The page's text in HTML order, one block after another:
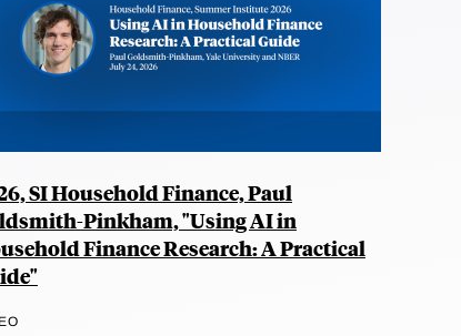
SI Household Finance, Paul
Pinkham, "Using AI in
Finance Research: A Practical